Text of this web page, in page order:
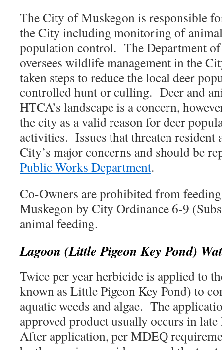
The City of Muskegon is responsible
the City including monitoring of animal
population control. The Department
oversees wildlife management in the
taken steps to reduce the local deer
controlled hunt or culling. Deer and
HTCA’s landscape is a concern,
the city as a valid reason for deer
activities. Issues that threaten resident
City’s major concerns and should be
Public Works Department.
Co-Owners are prohibited from
Muskegon by City Ordinance 6-9
animal feeding.
Lagoon (Little Pigeon Key Pond)
Twice per year herbicide is applied to
known as Little Pigeon Key Pond) to
aquatic weeds and algae. The
approved product usually occurs in
After application, per MDEQ